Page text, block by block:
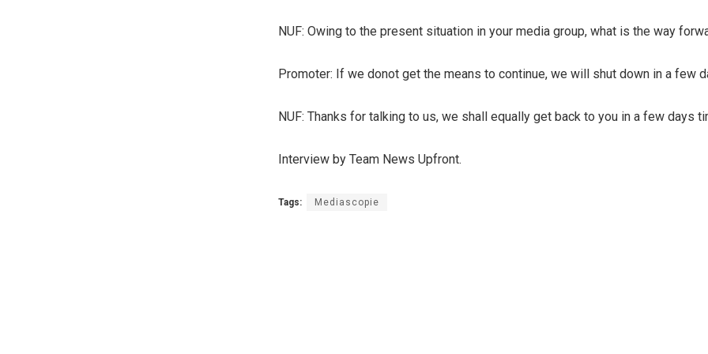
NUF: Owing to the present situation in your media group, what is the way
Promoter: If we donot get the means to continue, we will shut down in a few
NUF: Thanks for talking to us, we shall equally get back to you in a few days
Interview by Team News Upfront.
Tags: Mediascopie